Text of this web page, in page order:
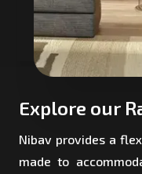
Explore our
Nibav provides a
made to